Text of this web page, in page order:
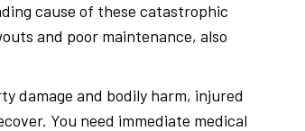
cause of these catastrophic
and poor maintenance, also
damage and bodily harm, injured
You need immediate medical